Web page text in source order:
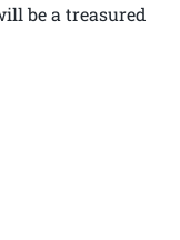
be a treasured